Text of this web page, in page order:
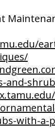
and-
with-a-